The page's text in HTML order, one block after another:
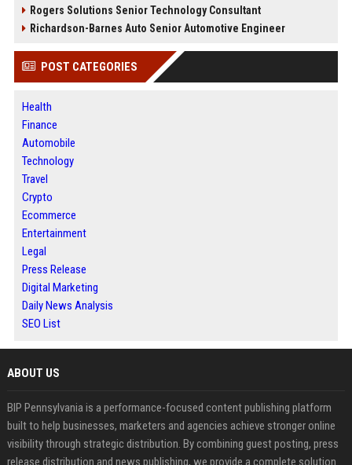
Rogers Solutions Senior Technology Consultant
Richardson-Barnes Auto Senior Automotive Engineer
POST CATEGORIES
Health
Finance
Automobile
Technology
Travel
Crypto
Ecommerce
Entertainment
Legal
Press Release
Digital Marketing
Daily News Analysis
SEO List
ABOUT US
BIP Pennsylvania is a performance-focused content publishing platform
built to help businesses, marketers and agencies achieve stronger online
visibility through strategic distribution. By combining guest posting, press
release distribution and news publishing, we provide a complete solution